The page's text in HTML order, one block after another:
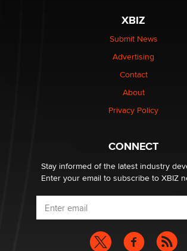
Elon Musk’s xAI sues Minnesota over its
nation law banning ‘nudification’
Why “Good Looks Sell Themselves” Is a
What are the best adult affiliates in 2026
age verification laws world wide
Dizzy
XBIZ
Submit News
Advertising
Contact
About
Privacy Policy
CONNECT
Stay informed of the latest industry
Enter your email to subscribe to XBIZ